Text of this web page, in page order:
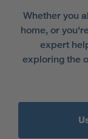
Whether you
home, or
expert
exploring the